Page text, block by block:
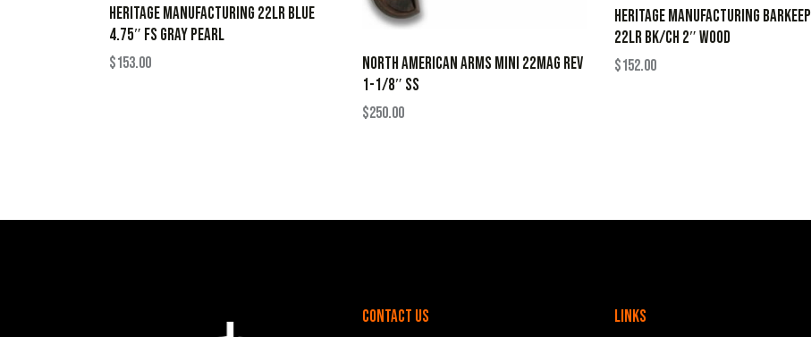
HERITAGE MANUFACTURING 22LR BLUE
4.75″ FS GRAY PEARL
$153.00
NORTH AMERICAN ARMS MINI 22MAG REV
1-1/8″ SS
$250.00
HERITAGE MANUFACTURING BARKEEP
22LR BK/CH 2″ WOOD
$152.00
Contact Us Links